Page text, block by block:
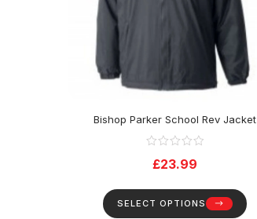
Bishop Parker School Rev Jacket
£23.99
SELECT OPTIONS